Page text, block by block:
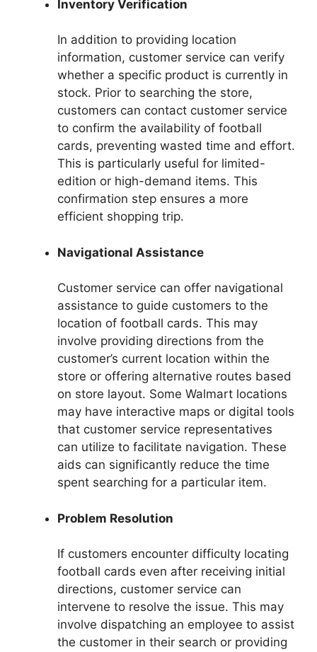
Inventory Verification
In addition to providing location
information, customer service can verify
whether a specific product is currently in
stock. Prior to searching the store,
customers can contact customer service
to confirm the availability of football
cards, preventing wasted time and effort.
This is particularly useful for limited-
edition or high-demand items. This
confirmation step ensures a more
efficient shopping trip.
Navigational Assistance
Customer service can offer navigational
assistance to guide customers to the
location of football cards. This may
involve providing directions from the
customer’s current location within the
store or offering alternative routes based
on store layout. Some Walmart locations
may have interactive maps or digital tools
that customer service representatives
can utilize to facilitate navigation. These
aids can significantly reduce the time
spent searching for a particular item.
Problem Resolution
If customers encounter difficulty locating
football cards even after receiving initial
directions, customer service can
intervene to resolve the issue. This may
involve dispatching an employee to assist
the customer in their search or providing